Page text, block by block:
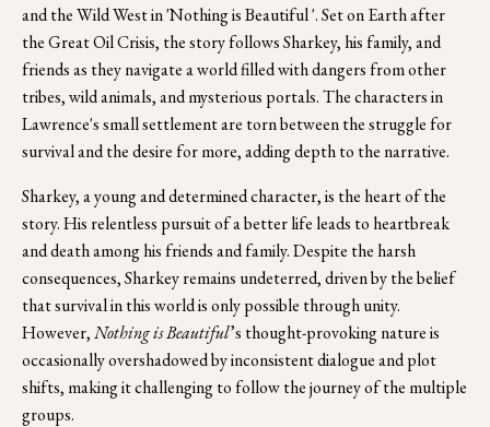
and the Wild West in 'Nothing is Beautiful '. Set on Earth after
the Great Oil Crisis, the story follows Sharkey, his family, and
friends as they navigate a world filled with dangers from other
tribes, wild animals, and mysterious portals. The characters in
Lawrence's small settlement are torn between the struggle for
survival and the desire for more, adding depth to the narrative.
Sharkey, a young and determined character, is the heart of the
story. His relentless pursuit of a better life leads to heartbreak
and death among his friends and family. Despite the harsh
consequences, Sharkey remains undeterred, driven by the belief
that survival in this world is only possible through unity.
However, Nothing is Beautiful’s thought-provoking nature is
occasionally overshadowed by inconsistent dialogue and plot
shifts, making it challenging to follow the journey of the multiple
groups.